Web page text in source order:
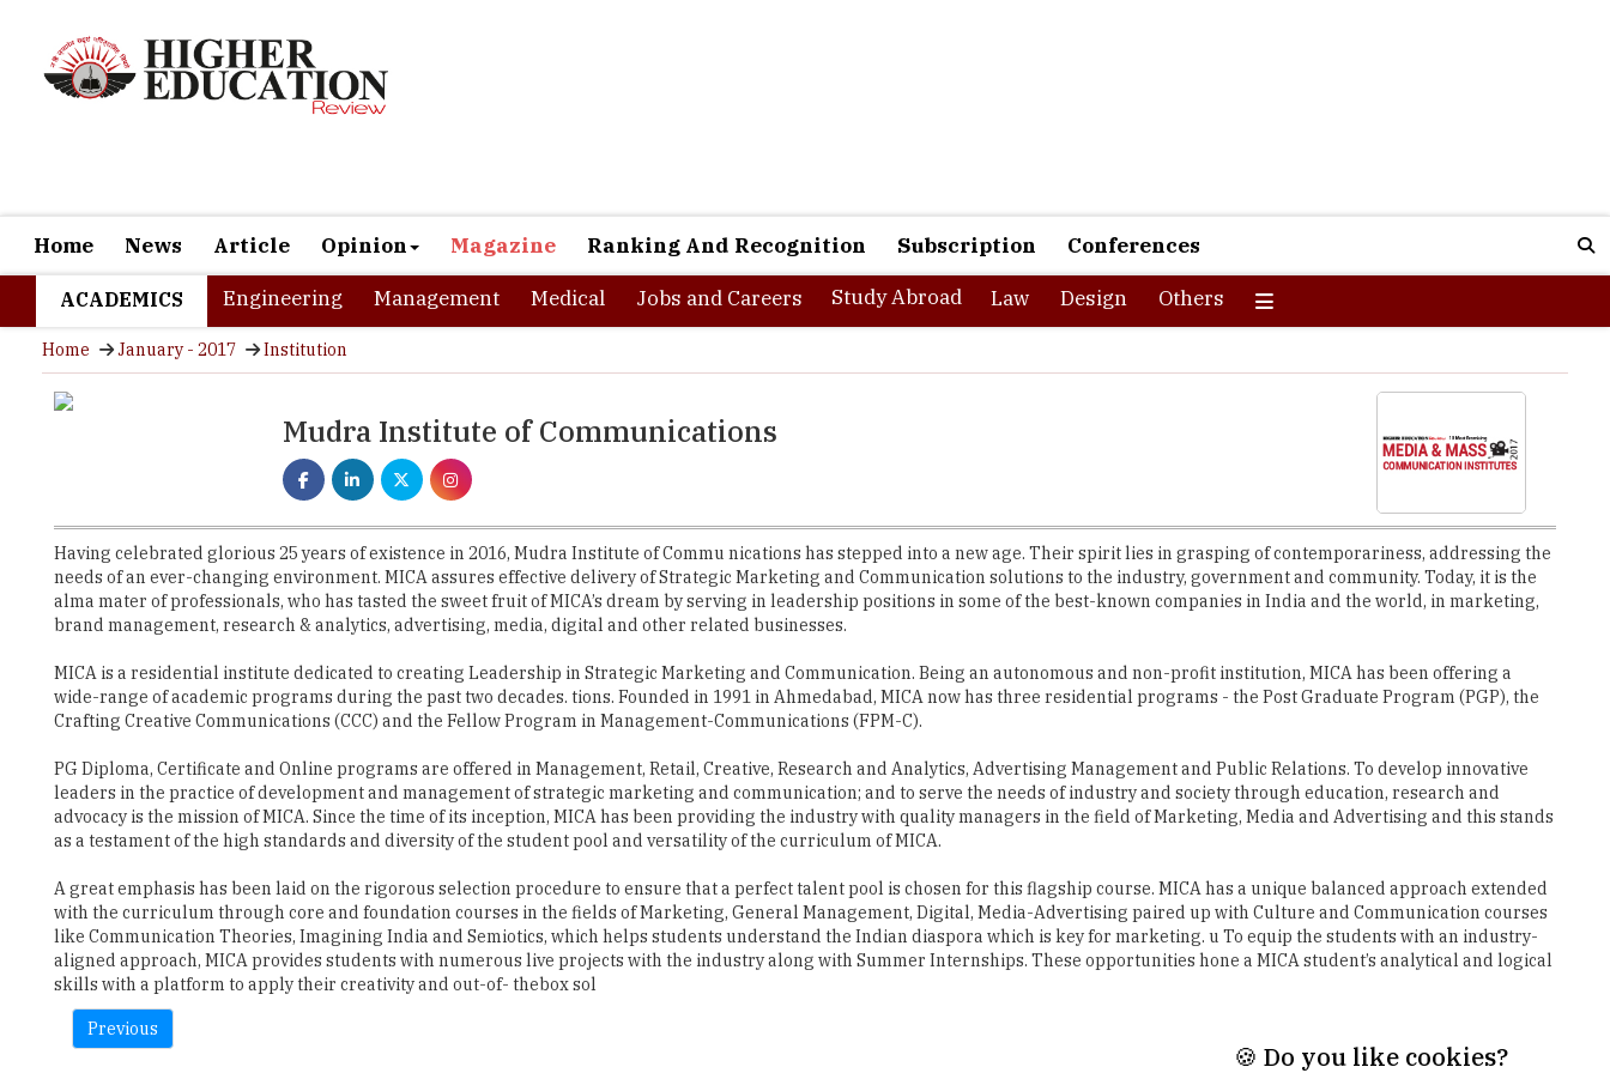
Home News Article Opinion Magazine Ranking And Recognition Subscription Conferences
ACADEMICS Engineering Management Medical Jobs and Careers Study Abroad Law Design Others
Home January - 2017 Institution
Mudra Institute of Communications
Having celebrated glorious 25 years of existence in 2016, Mudra Institute of Commu nications has stepped into a new age. Their spirit lies in grasping of contemporariness, addressing the
needs of an ever-changing environment. MICA assures effective delivery of Strategic Marketing and Communication solutions to the industry, government and community. Today, it is the
alma mater of professionals, who has tasted the sweet fruit of MICA’s dream by serving in leadership positions in some of the best-known companies in India and the world, in marketing,
brand management, research & analytics, advertising, media, digital and other related businesses.
MICA is a residential institute dedicated to creating Leadership in Strategic Marketing and Communication. Being an autonomous and non-profit institution, MICA has been offering a
wide-range of academic programs during the past two decades. tions. Founded in 1991 in Ahmedabad, MICA now has three residential programs - the Post Graduate Program (PGP), the
Crafting Creative Communications (CCC) and the Fellow Program in Management-Communications (FPM-C).
PG Diploma, Certificate and Online programs are offered in Management, Retail, Creative, Research and Analytics, Advertising Management and Public Relations. To develop innovative
leaders in the practice of development and management of strategic marketing and communication; and to serve the needs of industry and society through education, research and
advocacy is the mission of MICA. Since the time of its inception, MICA has been providing the industry with quality managers in the field of Marketing, Media and Advertising and this stands
as a testament of the high standards and diversity of the student pool and versatility of the curriculum of MICA.
A great emphasis has been laid on the rigorous selection procedure to ensure that a perfect talent pool is chosen for this flagship course. MICA has a unique balanced approach extended
with the curriculum through core and foundation courses in the fields of Marketing, General Management, Digital, Media-Advertising paired up with Culture and Communication courses
like Communication Theories, Imagining India and Semiotics, which helps students understand the Indian diaspora which is key for marketing. u To equip the students with an industry-
aligned approach, MICA provides students with numerous live projects with the industry along with Summer Internships. These opportunities hone a MICA student’s analytical and logical
skills with a platform to apply their creativity and out-of- thebox sol
Previous
🍪 Do you like cookies?